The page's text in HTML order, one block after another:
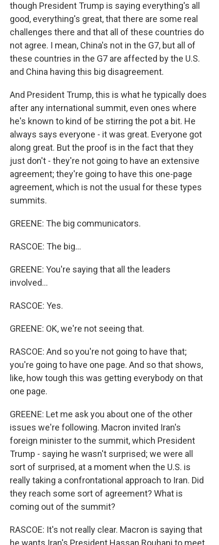
though President Trump is saying everything's all
good, everything's great, that there are some real
challenges there and that all of these countries do
not agree. I mean, China's not in the G7, but all of
these countries in the G7 are affected by the U.S.
and China having this big disagreement.
And President Trump, this is what he typically does
after any international summit, even ones where
he's known to kind of be stirring the pot a bit. He
always says everyone - it was great. Everyone got
along great. But the proof is in the fact that they
just don't - they're not going to have an extensive
agreement; they're going to have this one-page
agreement, which is not the usual for these types
summits.
GREENE: The big communicators.
RASCOE: The big...
GREENE: You're saying that all the leaders
involved...
RASCOE: Yes.
GREENE: OK, we're not seeing that.
RASCOE: And so you're not going to have that;
you're going to have one page. And so that shows,
like, how tough this was getting everybody on that
one page.
GREENE: Let me ask you about one of the other
issues we're following. Macron invited Iran's
foreign minister to the summit, which President
Trump - saying he wasn't surprised; we were all
sort of surprised, at a moment when the U.S. is
really taking a confrontational approach to Iran. Did
they reach some sort of agreement? What is
coming out of the summit?
RASCOE: It's not really clear. Macron is saying that
he wants Iran's President Hassan Rouhani to meet